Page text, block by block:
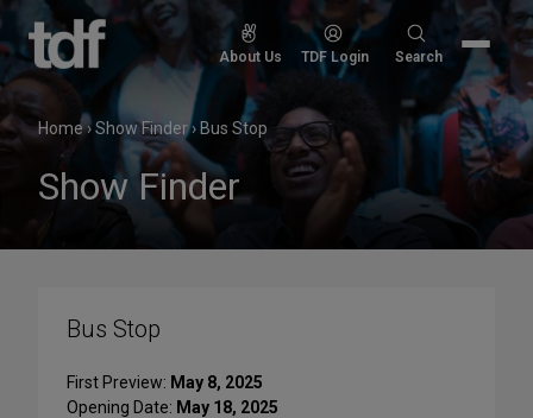
Skip
content
About Us TDF Login
Search
Search
Home›Show Finder› Bus Stop
Show Finder
Bus Stop
First Preview: May 8, 2025
Opening Date: May 18, 2025